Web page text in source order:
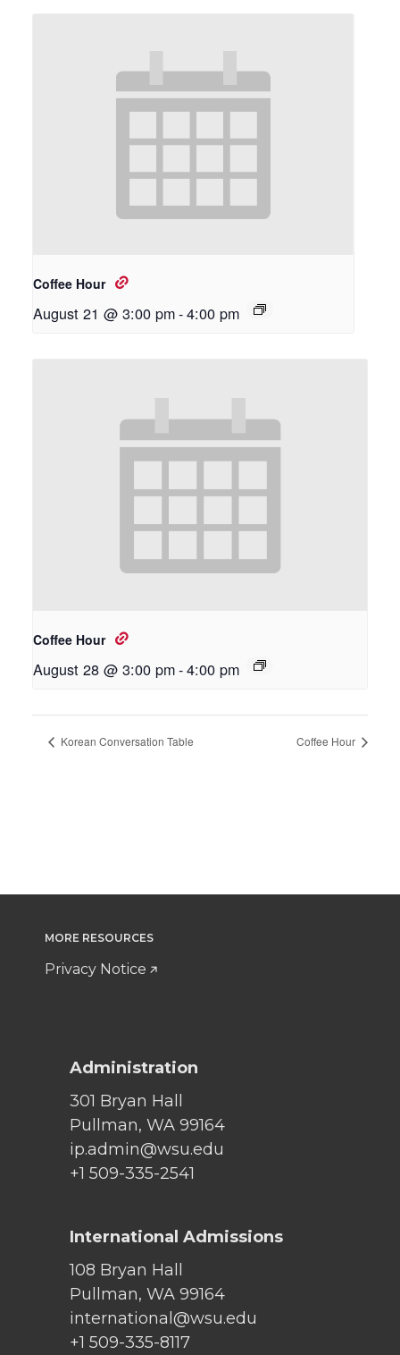
Coffee Hour
August 21 @ 3:00 pm-4:00 pm
Coffee Hour
August 28 @ 3:00 pm-4:00 pm
Korean Conversation Table Coffee Hour
MORE RESOURCES
Privacy Notice
Administration
301 Bryan Hall
Pullman, WA 99164
ip.admin@wsu.edu
+1 509-335-2541
International Admissions
108 Bryan Hall
Pullman, WA 99164
international@wsu.edu
+1 509-335-8117